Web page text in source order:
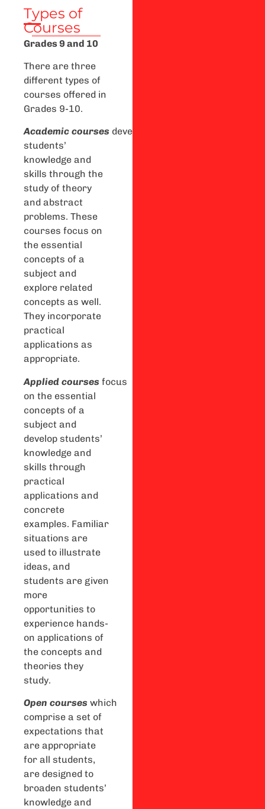
Types of
Courses
Grades 9 and 10
There are three
different types of
courses offered in
Grades 9-10.
Academic courses develop
students’
knowledge and
skills through the
study of theory
and abstract
problems. These
courses focus on
the essential
concepts of a
subject and
explore related
concepts as well.
They incorporate
practical
applications as
appropriate.
Applied courses focus
on the essential
concepts of a
subject and
develop students’
knowledge and
skills through
practical
applications and
concrete
examples. Familiar
situations are
used to illustrate
ideas, and
students are given
more
opportunities to
experience hands-
on applications of
the concepts and
theories they
study.
Open courses which
comprise a set of
expectations that
are appropriate
for all students,
are designed to
broaden students’
knowledge and